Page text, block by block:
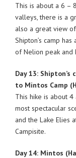
This is about a 6 –
valleys, there is a
also a great view
Shipton’s camp
of Nelion peak and
Day 13:
to Mintos Camp
This hike is about
most spectacular
and the Lake Elies
Campisite.
Day 14: Mintos